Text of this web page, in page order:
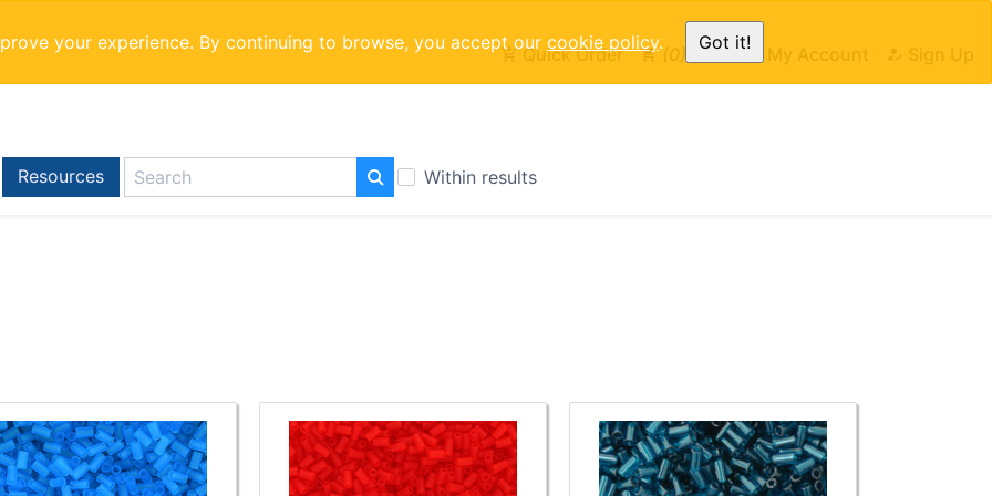
your experience. By continuing to browse, you accept our cookie policy. Got it!
Quick Order 0 Cart My Account Sign Up
Resources Within results